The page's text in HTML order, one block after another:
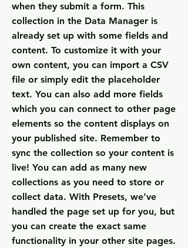
when they submit a form. This
collection in the Data Manager is
already set up with some fields and
content. To customize it with your
own content, you can import a CSV
file or simply edit the placeholder
text. You can also add more fields
which you can connect to other page
elements so the content displays on
your published site. Remember to
sync the collection so your content is
live! You can add as many new
collections as you need to store or
collect data. With Presets, we’ve
handled the page set up for you, but
you can create the exact same
functionality in your other site pages.